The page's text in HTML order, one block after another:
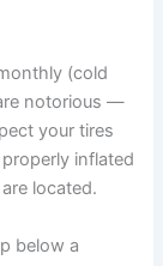
(cold
notorious —
your tires
inflated
located.
below a